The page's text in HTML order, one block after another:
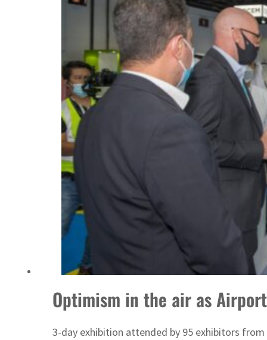
Sharjah real estate deals jump 62 percent in July
Israel resumes Lebanon strikes as Rome peace talks seek lasting truce
Aramco profit jumps as oil prices surge despite Hormuz disruption
Cyber resilience is more than recovering from an attack
ADNOC L&S to expand fleet
Optimism in the air as
3-day exhibition attended by 95 exhibitors